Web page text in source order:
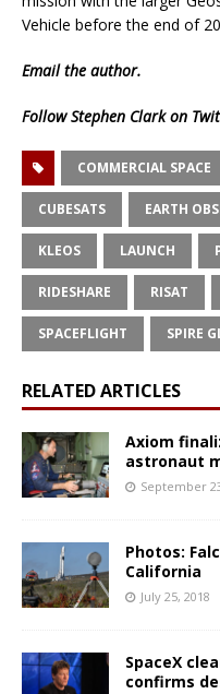
Vehicle before the end of
Emailthe author.
Follow Stephen Clark on
COMMERCIAL SPACE
CUBESATS EARTH
KLEOS LAUNCH
RIDESHARE RISAT
SPACEFLIGHT SPIRE
RELATED ARTICLES
Axiom
astronaut
September
Photos:
California
July 25, 2018
SpaceX
confirms